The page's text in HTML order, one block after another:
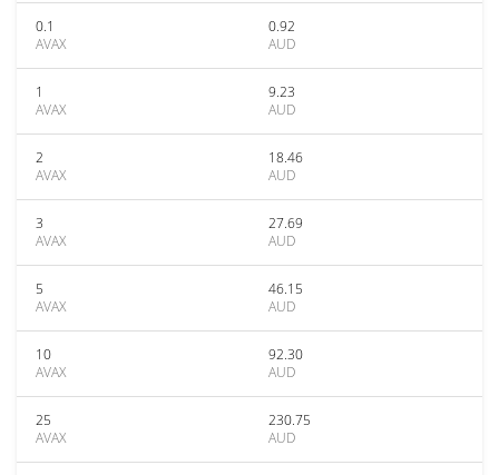
0.1
AVAX
0.92
AUD
1
AVAX
9.23
AUD
2
AVAX
18.46
AUD
3
AVAX
27.69
AUD
5
AVAX
46.15
AUD
10
AVAX
92.30
AUD
25
AVAX
230.75
AUD